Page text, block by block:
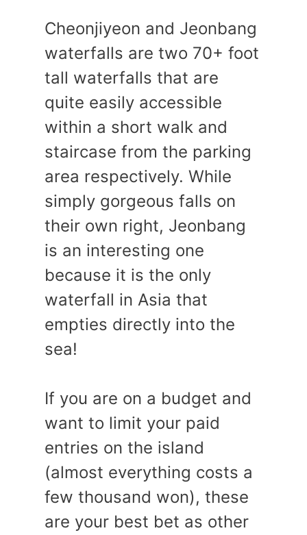
Cheonjiyeon and Jeonbang
waterfalls are two 70+ foot
tall waterfalls that are
quite easily accessible
within a short walk and
staircase from the parking
area respectively. While
simply gorgeous falls on
their own right, Jeonbang
is an interesting one
because it is the only
waterfall in Asia that
empties directly into the
sea!
If you are on a budget and
want to limit your paid
entries on the island
(almost everything costs a
few thousand won), these
are your best bet as other